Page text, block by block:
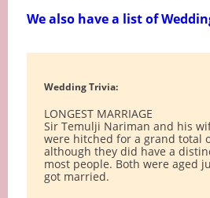
We also have a list of
Wedding Trivia:
LONGEST MARRIAGE
Sir Temulji Nariman and his
were hitched for a grand total
although they did have a
most people. Both were aged
got married.